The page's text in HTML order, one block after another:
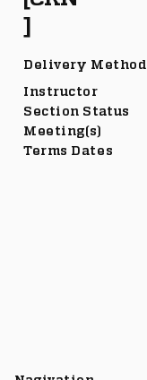
Delivery Method
Instructor
Section Status
Meeting(s)
Terms Dates
]